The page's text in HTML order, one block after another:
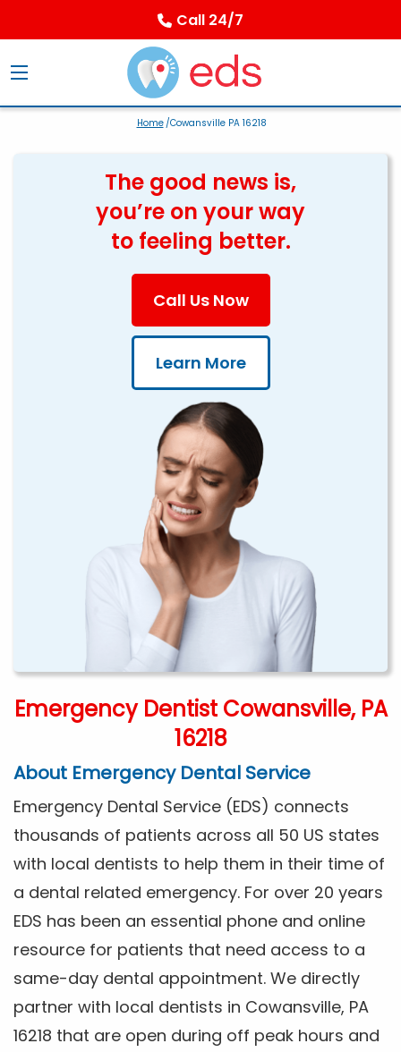
Call 24/7
Home/Cowansville PA 16218
The good news is,
you’re on your way
to feeling better.
Call Us Now
Learn More
Emergency Dentist Cowansville, PA
16218
About Emergency Dental Service
Emergency Dental Service (EDS) connects
thousands of patients across all 50 US states
with local dentists to help them in their time of
a dental related emergency. For over 20 years
EDS has been an essential phone and online
resource for patients that need access to a
same-day dental appointment. We directly
partner with local dentists in Cowansville, PA
16218 that are open during off peak hours and